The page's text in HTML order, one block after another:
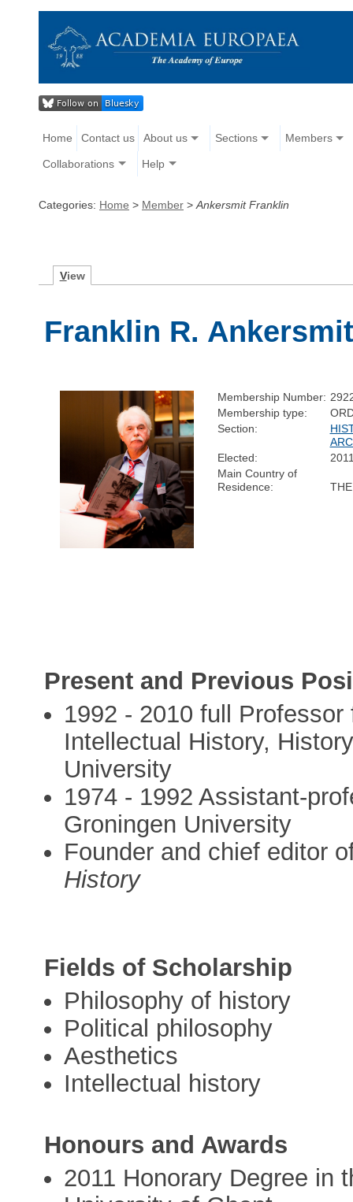
Home Contact us About us Sections Members
Collaborations Help
Categories: Home > Member > Ankersmit Franklin
View
Franklin R.
Membership Number:
Membership type:
Section:
Elected:
Main Country of
Residence:
Present and Previous
1992 - 2010 full
Intellectual History,
University
1974 - 1992 Assistant-
Groningen University
Founder and chief editor
History
Fields of Scholarship
Philosophy of history
Political philosophy
Aesthetics
Intellectual history
Honours and Awards
2011 Honorary Degree in